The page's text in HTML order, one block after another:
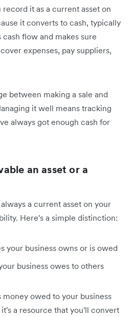
record it as a current asset on
it converts to cash, typically
flow and makes sure
expenses, pay suppliers,
between making a sale and
it well means tracking
always got enough cash for
an asset or a
a current asset on your
Here's a simple distinction:
your business owns or is owed
business owes to others
money owed to your business
a resource that you'll convert